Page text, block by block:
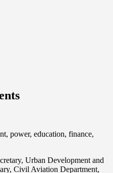
power, education, finance,
Urban Development and
Civil Aviation Department,